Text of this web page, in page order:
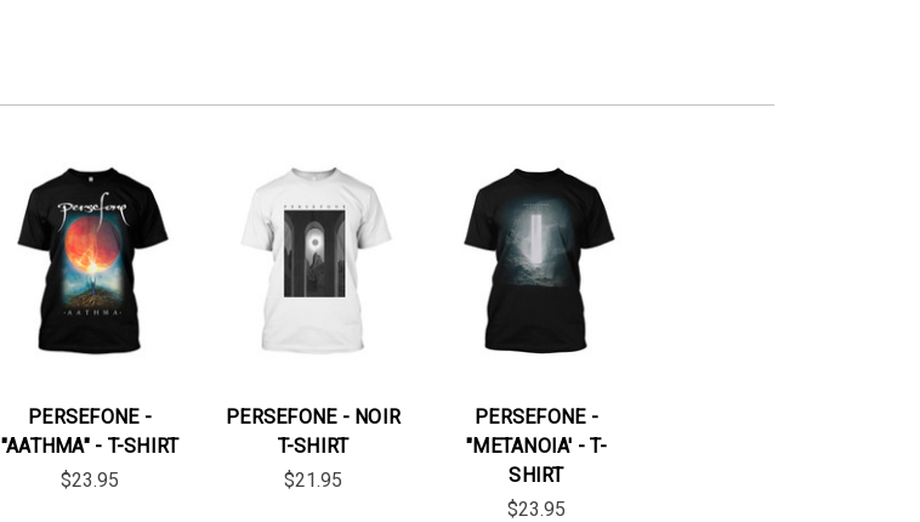
PERSEFONE -
"AATHMA" - T-SHIRT
$23.95
PERSEFONE - NOIR
T-SHIRT
$21.95
PERSEFONE -
"METANOIA' - T-
SHIRT
$23.95